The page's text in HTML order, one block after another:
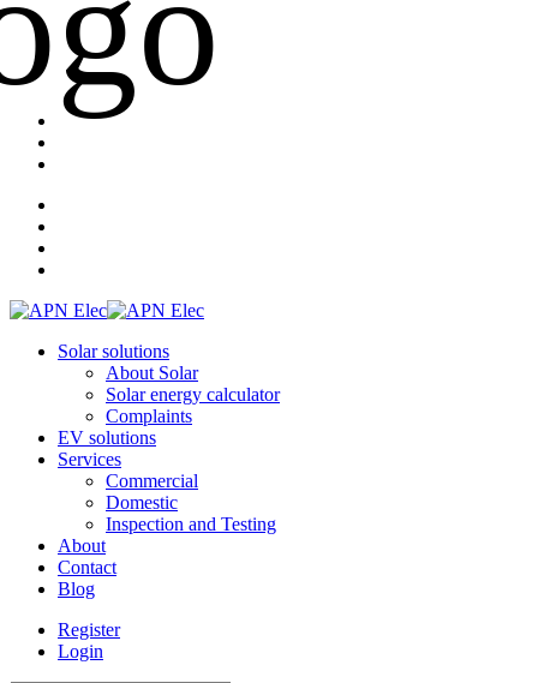
Solar solutions
About Solar
Solar energy calculator
Complaints
EV solutions
Services
Commercial
Domestic
Inspection and Testing
About
Contact
Blog
Register
Login